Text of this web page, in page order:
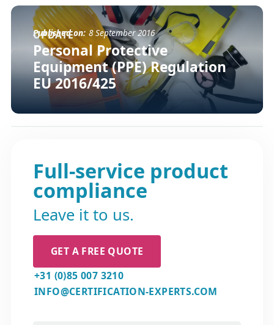
Published on: 8 September 2016
UPDATE
Personal Protective
Equipment (PPE) Regulation
EU 2016/425
Full-service product
compliance
Leave it to us.
GET A FREE QUOTE
+31 (0)85 007 3210
INFO@CERTIFICATION-EXPERTS.COM